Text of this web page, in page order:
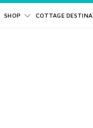
SHOP COTTAGE